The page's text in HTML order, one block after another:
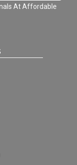
At Affordable